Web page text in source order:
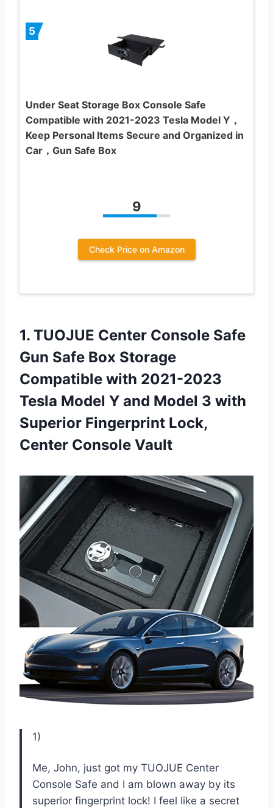
5
Under Seat Storage Box Console Safe
Compatible with 2021-2023 Tesla Model Y，
Keep Personal Items Secure and Organized in
Car，Gun Safe Box
9
Check Price on Amazon
1. TUOJUE Center Console Safe
Gun Safe Box Storage
Compatible with 2021-2023
Tesla Model Y and Model 3 with
Superior Fingerprint Lock,
Center Console Vault
1)
Me, John, just got my TUOJUE Center
Console Safe and I am blown away by its
superior fingerprint lock! I feel like a secret